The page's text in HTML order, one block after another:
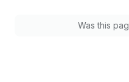
Was this